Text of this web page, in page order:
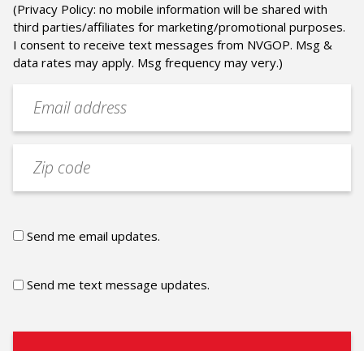
(Privacy Policy: no mobile information will be shared with
third parties/affiliates for marketing/promotional purposes.
I consent to receive text messages from NVGOP. Msg &
data rates may apply. Msg frequency may very.)
address
(Required)
code
updates
Send me email updates.
updates
Send me text message updates.